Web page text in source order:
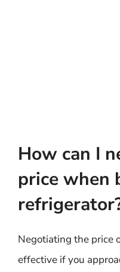
How can I
price when
Negotiating the price
effective if you